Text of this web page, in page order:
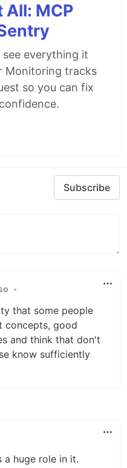
All: MCP
see everything it
Monitoring tracks
so you can fix
Subscribe
•
that some people
concepts, good
and think that don't
know sufficiently
a huge role in it.